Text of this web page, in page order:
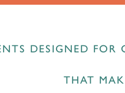
DESIGNED
THAT